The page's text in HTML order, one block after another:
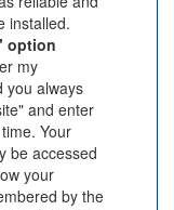
installed.
option
my
you always
and enter
Your
be accessed
your
by the